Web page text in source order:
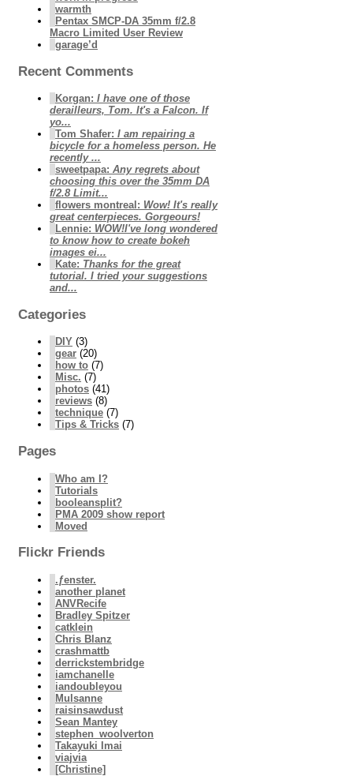
warmth
Pentax SMCP-DA 35mm f/2.8
Macro Limited User Review
garage’d
Recent Comments
Korgan: I have one of those
derailleurs, Tom. It's a Falcon. If
yo...
Tom Shafer: I am repairing a
bicycle for a homeless person. He
recently ...
sweetpapa: Any regrets about
choosing this over the 35mm DA
f/2.8 Limit...
flowers montreal : Wow! It's really
great centerpieces. Gorgeours!
Lennie: WOW!I've long wondered
to know how to create bokeh
images ei...
Kate: Thanks for the great
tutorial. I tried your suggestions
and...
Categories
DIY (3)
gear (20)
how to (7)
Misc. (7)
photos (41)
reviews (8)
technique (7)
Tips & Tricks (7)
Pages
Who am I?
Tutorials
booleansplit?
PMA 2009 show report
Moved
Flickr Friends
.ƒenster.
another planet
ANVRecife
Bradley Spitzer
catklein
Chris Blanz
crashmattb
derrickstembridge
iamchanelle
iandoubleyou
Mulsanne
raisinsawdust
Sean Mantey
stephen_woolverton
Takayuki Imai
viajvia
[Christine]